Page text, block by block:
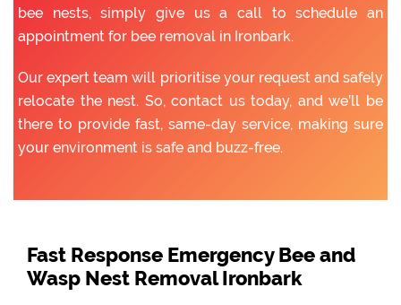
bee nests, simply give us a call to schedule an
appointment for bee removal in Ironbark.
Our expert team will prioritise your request and safely
relocate the nest. So, contact us today, and we’ll be
there to provide fast, same-day service, making sure
your environment is safe and buzz-free.
Fast Response Emergency Bee and
Wasp Nest Removal Ironbark